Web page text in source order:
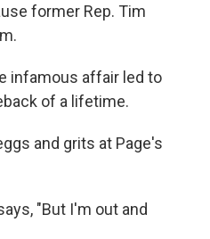
former Rep. Tim
infamous affair led to
of a lifetime.
and grits at Page's
"But I'm out and